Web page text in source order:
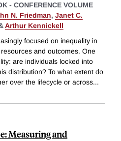
- CONFERENCE VOLUME
N. Friedman, Janet C.
Arthur Kennickell
focused on inequality in
and outcomes. One
are individuals locked into
distribution? To what extent do
over the lifecycle or across...
Measuring and